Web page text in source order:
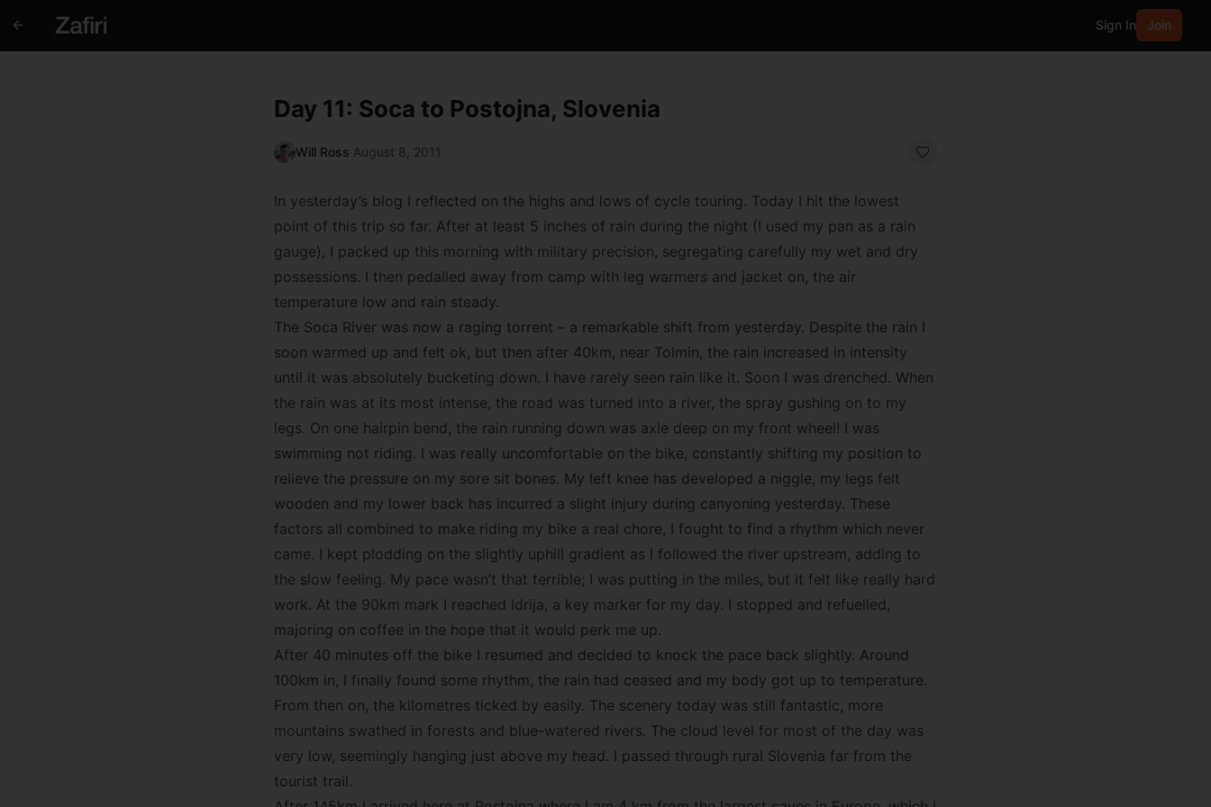
Sign In Join
Day 11: Soca to Postojna, Slovenia
Will Ross August 8, 2011
In yesterday’s blog I reflected on the highs and lows of cycle touring. Today I hit the lowest
point of this trip so far. After at least 5 inches of rain during the night (I used my pan as a rain
gauge), I packed up this morning with military precision, segregating carefully my wet and dry
possessions. I then pedalled away from camp with leg warmers and jacket on, the air
temperature low and rain steady.
The Soca River was now a raging torrent – a remarkable shift from yesterday. Despite the rain I
soon warmed up and felt ok, but then after 40km, near Tolmin, the rain increased in intensity
until it was absolutely bucketing down. I have rarely seen rain like it. Soon I was drenched. When
the rain was at its most intense, the road was turned into a river, the spray gushing on to my
legs. On one hairpin bend, the rain running down was axle deep on my front wheel! I was
swimming not riding. I was really uncomfortable on the bike, constantly shifting my position to
relieve the pressure on my sore sit bones. My left knee has developed a niggle, my legs felt
wooden and my lower back has incurred a slight injury during canyoning yesterday. These
factors all combined to make riding my bike a real chore, I fought to find a rhythm which never
came. I kept plodding on the slightly uphill gradient as I followed the river upstream, adding to
the slow feeling. My pace wasn’t that terrible; I was putting in the miles, but it felt like really hard
work. At the 90km mark I reached Idrija, a key marker for my day. I stopped and refuelled,
majoring on coffee in the hope that it would perk me up.
After 40 minutes off the bike I resumed and decided to knock the pace back slightly. Around
100km in, I finally found some rhythm, the rain had ceased and my body got up to temperature.
From then on, the kilometres ticked by easily. The scenery today was still fantastic, more
mountains swathed in forests and blue-watered rivers. The cloud level for most of the day was
very low, seemingly hanging just above my head. I passed through rural Slovenia far from the
tourist trail.